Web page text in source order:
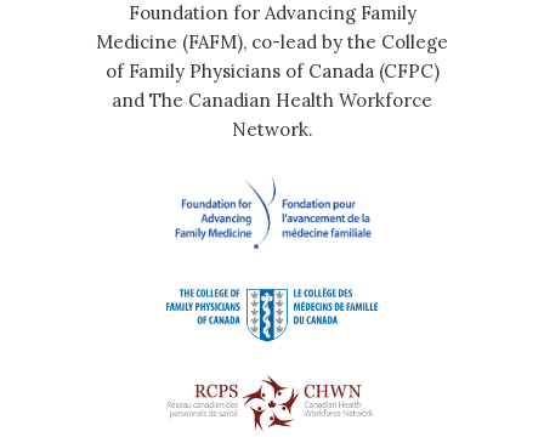
Foundation for Advancing Family
Medicine (FAFM), co-lead by the College
of Family Physicians of Canada (CFPC)
and The Canadian Health Workforce
Network.